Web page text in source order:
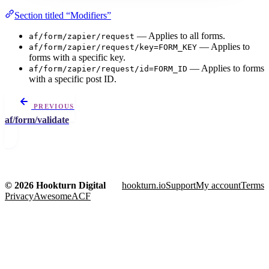
Section titled “Modifiers”
af/form/zapier/request — Applies to all forms.
af/form/zapier/request/key=FORM_KEY — Applies to
forms with a specific key.
af/form/zapier/request/id=FORM_ID — Applies to forms
with a specific post ID.
PREVIOUS
af/form/validate
© 2026 Hookturn Digital hookturn.ioSupportMy accountTerms
PrivacyAwesomeACF